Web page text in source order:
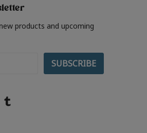
products and upcoming